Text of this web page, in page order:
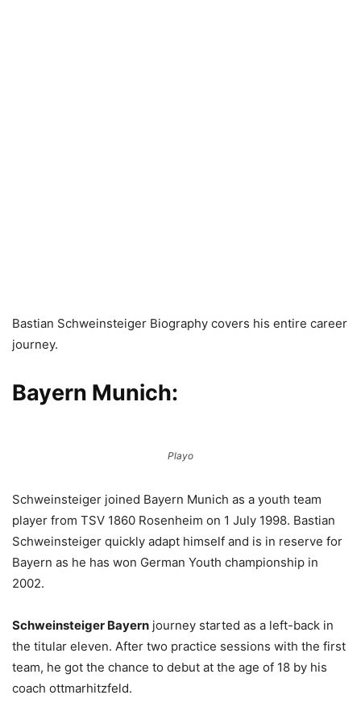
Bastian Schweinsteiger Biography covers his entire career
journey.
Bayern Munich:
Playo
Schweinsteiger joined Bayern Munich as a youth team
player from TSV 1860 Rosenheim on 1 July 1998. Bastian
Schweinsteiger quickly adapt himself and is in reserve for
Bayern as he has won German Youth championship in
2002.
Schweinsteiger Bayern journey started as a left-back in
the titular eleven. After two practice sessions with the first
team, he got the chance to debut at the age of 18 by his
coach ottmarhitzfeld.